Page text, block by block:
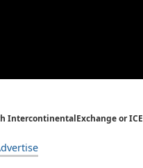
IntercontinentalExchange or ICE